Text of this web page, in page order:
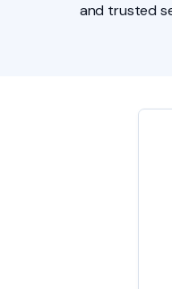
and trusted